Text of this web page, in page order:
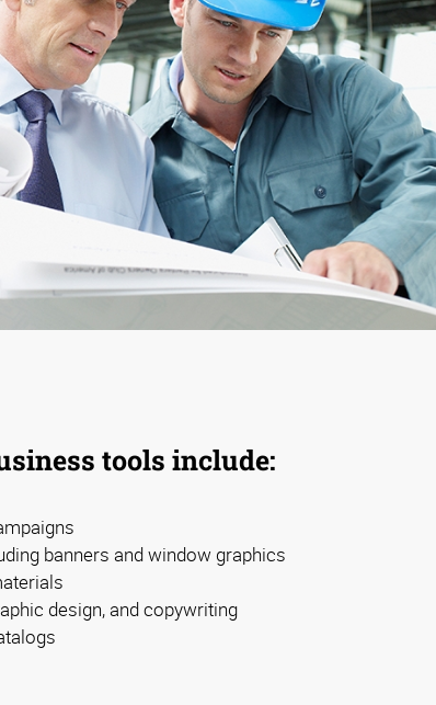
tools include:
banners and window graphics
design, and copywriting